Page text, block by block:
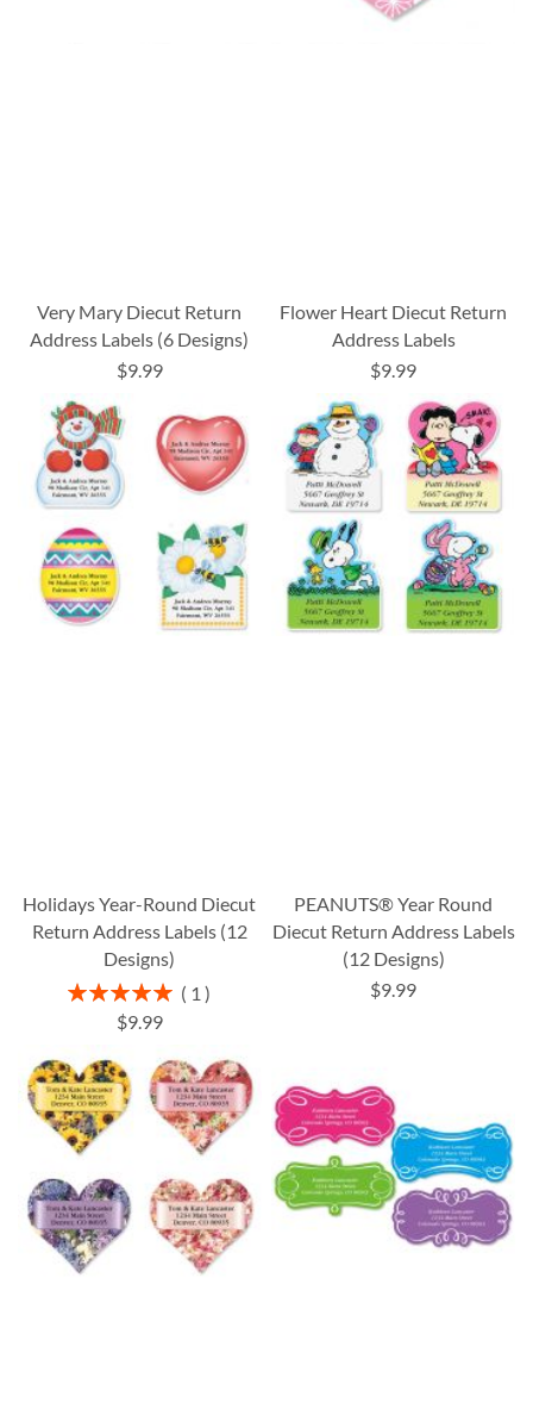
Very Mary Diecut Return
Address Labels (6 Designs)
$9.99
Flower Heart Diecut Return
Address Labels
$9.99
Holidays Year-Round Diecut
Return Address Labels (12
Designs)
Rating:
100%
1
$9.99
PEANUTS® Year Round
Diecut Return Address Labels
(12 Designs)
$9.99